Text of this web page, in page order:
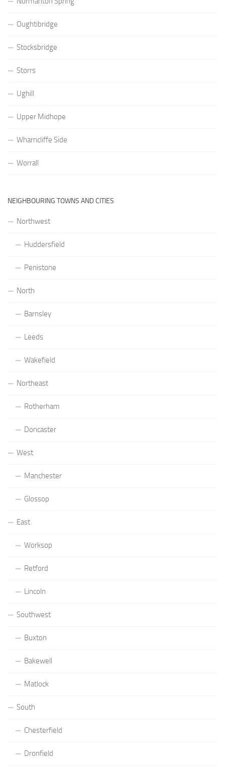
Oughtibridge
Stocksbridge
Storrs
Ughill
Upper Midhope
Wharncliffe Side
Worrall
NEIGHBOURING TOWNS AND CITIES
Northwest
Huddersfield
Penistone
North
Barnsley
Leeds
Wakefield
Northeast
Rotherham
Doncaster
West
Manchester
Glossop
East
Worksop
Retford
Lincoln
Southwest
Buxton
Bakewell
Matlock
South
Chesterfield
Dronfield